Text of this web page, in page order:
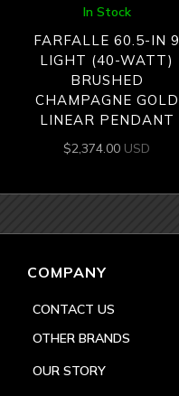
In Stock
FARFALLE 60.5-IN 9
LIGHT (40-WATT)
BRUSHED
CHAMPAGNE GOLD
LINEAR PENDANT
$2,374.00 USD
COMPANY
CONTACT US
OTHER BRANDS
OUR STORY